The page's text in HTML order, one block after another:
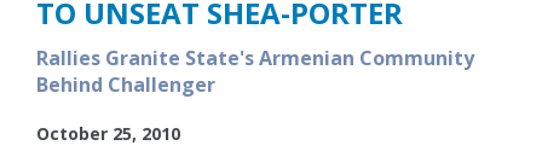
TO UNSEAT SHEA-PORTER
Rallies Granite State's Armenian Community
Behind Challenger
October 25, 2010